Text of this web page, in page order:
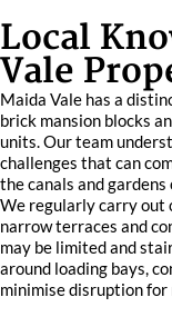
Local
Vale
Maida Vale has a
brick mansion blocks
units. Our team
challenges that can
the canals and gardens
We regularly carry out
narrow terraces and
may be limited and
around loading bays,
minimise disruption for